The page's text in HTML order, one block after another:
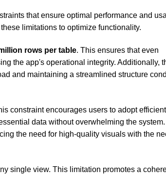
that ensure optimal performance and
limitations to optimize functionality.
rows per table. This ensures that even
the app's operational integrity. Additionally,
and maintaining a streamlined structure
constraint encourages users to adopt
data without overwhelming the
the need for high-quality visuals with the
single view. This limitation promotes a